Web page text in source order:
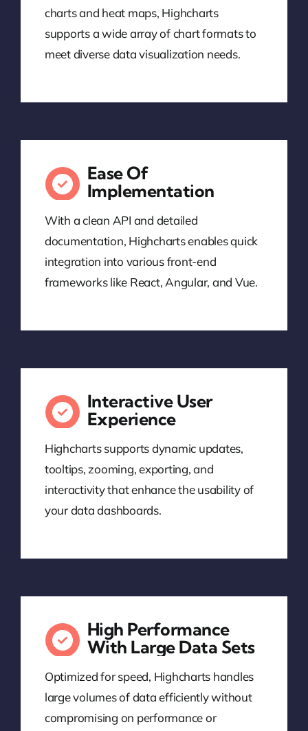
charts and heat maps, Highcharts
supports a wide array of chart formats to
meet diverse data visualization needs.
Ease Of
Implementation
With a clean API and detailed
documentation, Highcharts enables quick
integration into various front-end
frameworks like React, Angular, and Vue.
Interactive User
Experience
Highcharts supports dynamic updates,
tooltips, zooming, exporting, and
interactivity that enhance the usability of
your data dashboards.
High Performance
With Large Data Sets
Optimized for speed, Highcharts handles
large volumes of data efficiently without
compromising on performance or